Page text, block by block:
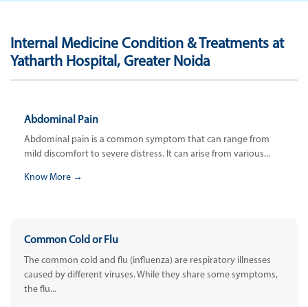
Internal Medicine Condition & Treatments at
Yatharth Hospital, Greater Noida
Abdominal Pain
Abdominal pain is a common symptom that can range from
mild discomfort to severe distress. It can arise from various...
Know More →
Common Cold or Flu
The common cold and flu (influenza) are respiratory illnesses
caused by different viruses. While they share some symptoms,
the flu...